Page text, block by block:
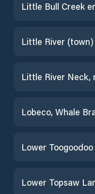
Little Bull Creek
Little River (town)
Little River Neck,
Lobeco, Whale
Lower Topsaw